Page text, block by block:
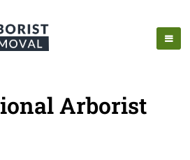
Arborist